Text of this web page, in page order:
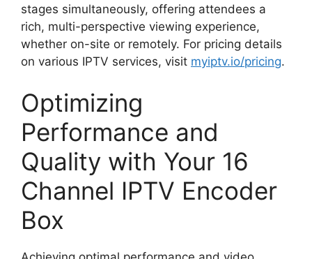
stages simultaneously, offering attendees a
rich, multi-perspective viewing experience,
whether on-site or remotely. For pricing details
on various IPTV services, visit myiptv.io/pricing.
Optimizing
Performance and
Quality with Your 16
Channel IPTV Encoder
Box